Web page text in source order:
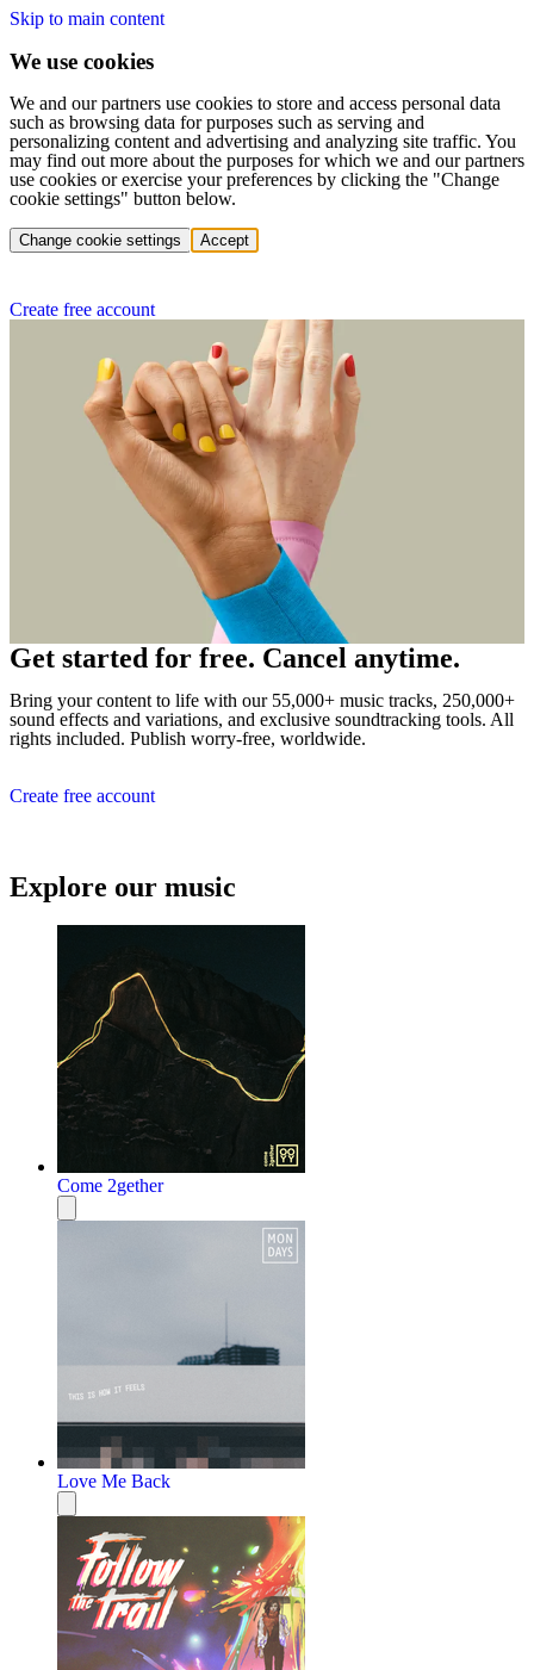
Skip to main content
We use cookies
We and our partners use cookies to store and access personal data
such as browsing data for purposes such as serving and
personalizing content and advertising and analyzing site traffic. You
may find out more about the purposes for which we and our partners
use cookies or exercise your preferences by clicking the "Change
cookie settings" button below.
Change cookie settings Accept
Create free account
Get started for free. Cancel anytime.
Bring your content to life with our 55,000+ music tracks, 250,000+
sound effects and variations, and exclusive soundtracking tools. All
rights included. Publish worry-free, worldwide.
Create free account
Explore our music
Come 2gether
Love Me Back